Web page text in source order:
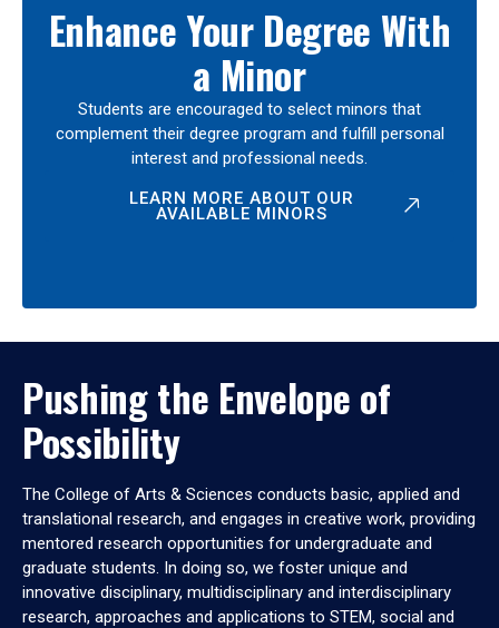
Enhance Your Degree With
a Minor
Students are encouraged to select minors that
complement their degree program and fulfill personal
interest and professional needs.
LEARN MORE ABOUT OUR
AVAILABLE MINORS
Pushing the Envelope of
Possibility
The College of Arts & Sciences conducts basic, applied and
translational research, and engages in creative work, providing
mentored research opportunities for undergraduate and
graduate students. In doing so, we foster unique and
innovative disciplinary, multidisciplinary and interdisciplinary
research, approaches and applications to STEM, social and